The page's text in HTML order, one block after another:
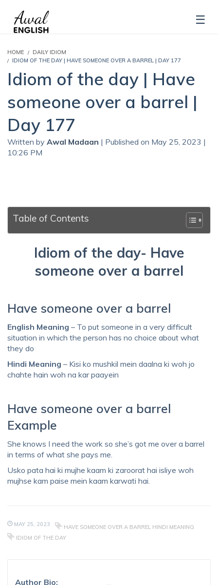
HOME
DAILY IDIOM
IDIOM OF THE DAY | HAVE SOMEONE OVER A BARREL | DAY 177
Idiom of the day | Have
someone over a barrel |
Day 177
Written by Awal Madaan | Published on May 25, 2023 |
10:26 PM
Table of Contents
Idiom of the day- Have
someone over a barrel
Have someone over a barrel
English Meaning – To put someone in a very difficult
situation in which the person has no choice about what
they do
Hindi Meaning – Kisi ko mushkil mein daalna ki woh jo
chahte hain woh na kar paayein
Have someone over a barrel
Example
She knows I need the work so she’s got me over a barrel
in terms of what she pays me.
Usko pata hai ki mujhe kaam ki zaroorat hai isliye woh
mujhse kam paise mein kaam karwati hai.
MAY 25, 2023
HAVE SOMEONE OVER A BARREL HINDI MEANING
IDIOM OF THE DAY
Author Bio: